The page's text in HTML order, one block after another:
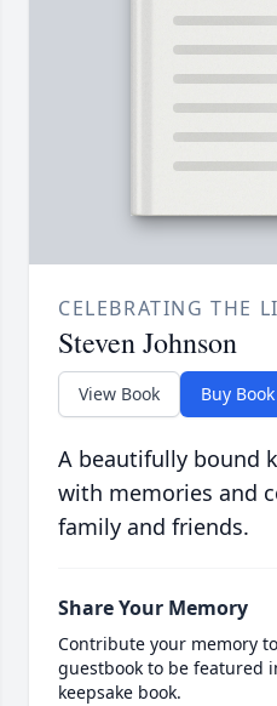
CELEBRATING THE
Steven Johnson
View Book Buy Book
A beautifully bound
with memories and
family and friends.
Share Your Memory
Contribute your memory
guestbook to be featured
keepsake book.